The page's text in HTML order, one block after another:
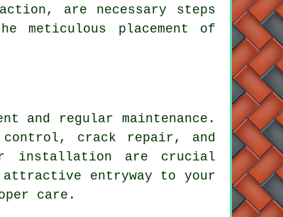
are necessary steps
meticulous placement of
and regular maintenance.
control, crack repair, and
installation are crucial
entryway to your
care.